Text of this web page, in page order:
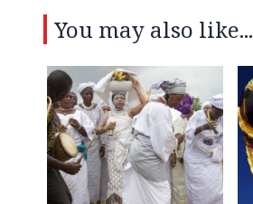
You may also like...